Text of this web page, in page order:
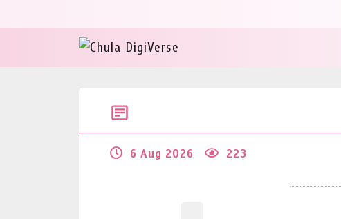
6 Aug 2026 223